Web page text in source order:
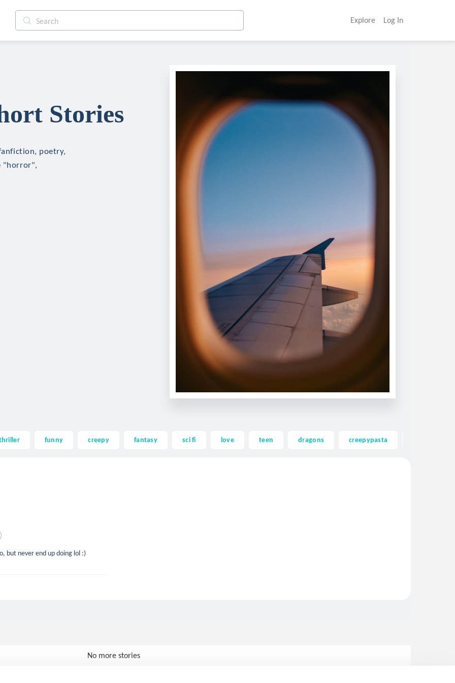
Explore Log In
Stories
poetry,
"horror",
funny creepy fantasy sci fi love teen dragons creepypasta
but never end up doing lol :)
No more stories